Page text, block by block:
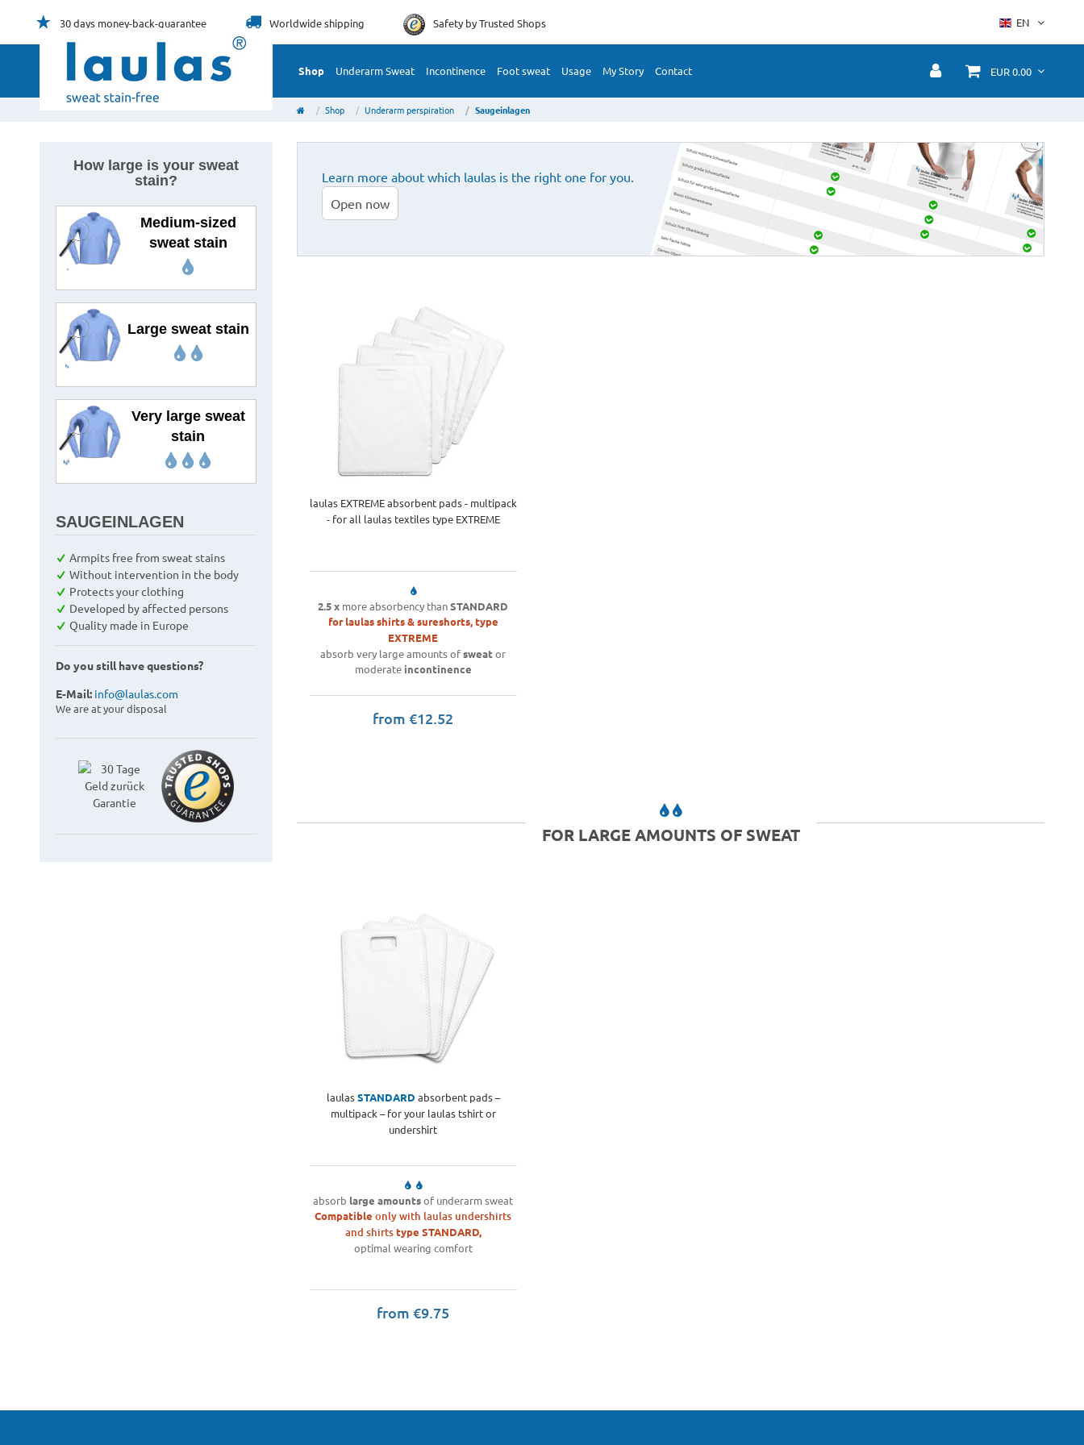
30 days money-back-guarantee Worldwideshipping Safety byTrusted Shops EN
Shop Underarm Sweat Incontinence Foot sweat Usage My Story Contact EUR 0.00
Shop Underarm perspiration Saugeinlagen
How large is your sweat
stain?
Medium-sized
sweat stain
Large sweat stain
Very large sweat
stain
SAUGEINLAGEN
Armpits free from sweat stains
Without intervention in the body
Protects your clothing
Developed by affected persons
Quality made in Europe
Do you still have questions?
E-Mail: info@laulas.com
We are at your disposal
Learn more about which laulas is the right one for you.
Open now
laulas EXTREME absorbent pads - multipack
- for all laulas textiles type EXTREME
2.5 x more absorbency thanSTANDARD
for laulas shirts & sureshorts, type
EXTREME
absorb very large amounts ofsweator
moderate incontinence
from €12.52
FOR LARGE AMOUNTS OF SWEAT
laulasSTANDARD absorbent pads –
multipack – for your laulas tshirt or
undershirt
absorb large amountsof underarm sweat
Compatible only with laulas undershirts
and shirtstype STANDARD,
optimal wearing comfort
from €9.75